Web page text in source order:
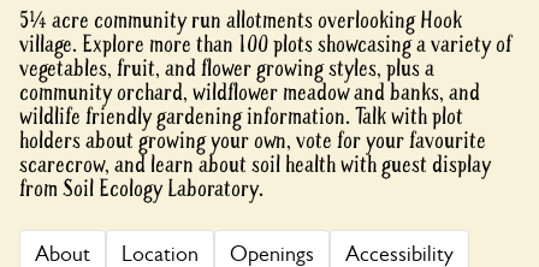
5¼ acre community run allotments overlooking Hook
village. Explore more than 100 plots showcasing a variety of
vegetables, fruit, and flower growing styles, plus a
community orchard, wildflower meadow and banks, and
wildlife friendly gardening information. Talk with plot
holders about growing your own, vote for your favourite
scarecrow, and learn about soil health with guest display
from Soil Ecology Laboratory.
About Location Openings Accessibility